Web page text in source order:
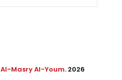
Al-Masry Al-Youm. 2026